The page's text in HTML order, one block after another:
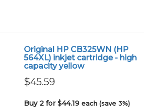
Original HP CB325WN (HP
564XL) inkjet cartridge - high
capacity yellow
$45.59
Buy 2 for $44.19each (save 3%)